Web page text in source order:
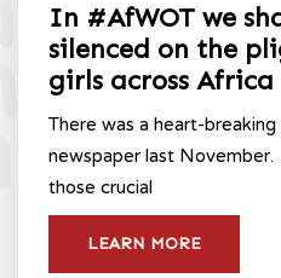
In #AfWOT we
silenced on the
girls across Africa
There was a heart-
newspaper last
those crucial
LEARN MORE